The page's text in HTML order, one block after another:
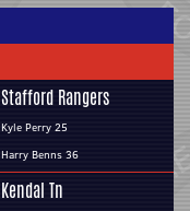
Stafford Rangers
Kyle Perry 25
Harry Benns 36
Kendal Tn